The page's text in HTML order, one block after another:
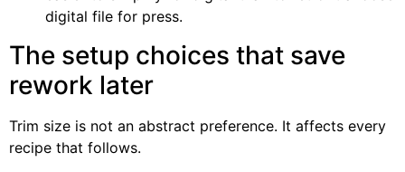
digital file for press.
The setup choices that save
rework later
Trim size is not an abstract preference. It affects every
recipe that follows.